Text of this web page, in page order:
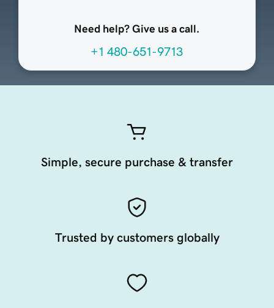
Need help? Give us a call.
+1 480-651-9713
Simple, secure purchase & transfer
Trusted by customers globally